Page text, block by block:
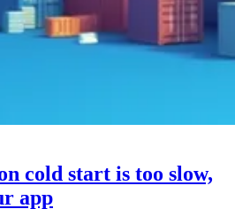
cold start is too slow,
app